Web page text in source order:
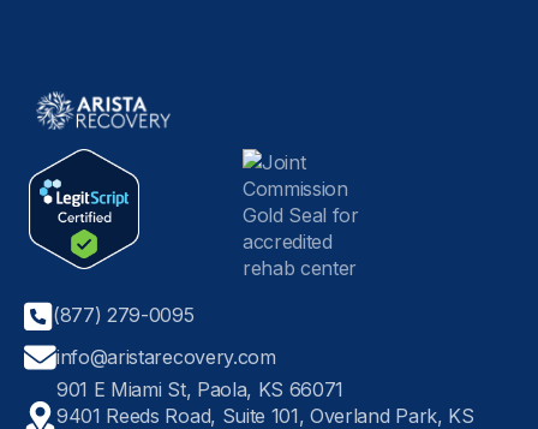
(877) 279-0095
info@aristarecovery.com
901 E Miami St, Paola, KS 66071
9401 Reeds Road, Suite 101, Overland Park, KS